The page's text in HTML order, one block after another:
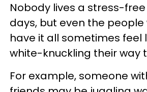
Nobody lives a stress-
days, but even the
have it all sometimes feel
white-knuckling their way
For example, someone